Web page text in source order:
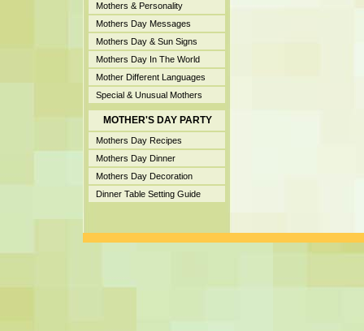
Mothers & Personality
Mothers Day Messages
Mothers Day & Sun Signs
Mothers Day In The World
Mother Different Languages
Special & Unusual Mothers
MOTHER'S DAY PARTY
Mothers Day Recipes
Mothers Day Dinner
Mothers Day Decoration
Dinner Table Setting Guide